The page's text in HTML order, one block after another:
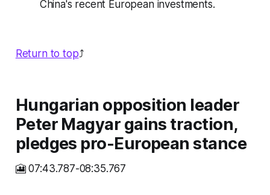
China's recent European investments.
Return to top⤴️
Hungarian opposition leader
Peter Magyar gains traction,
pledges pro-European stance
🎦 07:43.787-08:35.767